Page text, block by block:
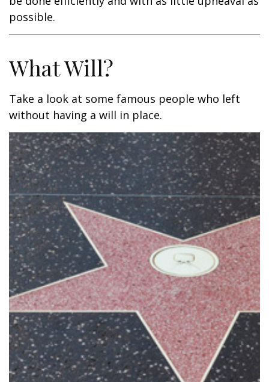
possible.
What Will?
Take a look at some famous people who left
without having a will in place.